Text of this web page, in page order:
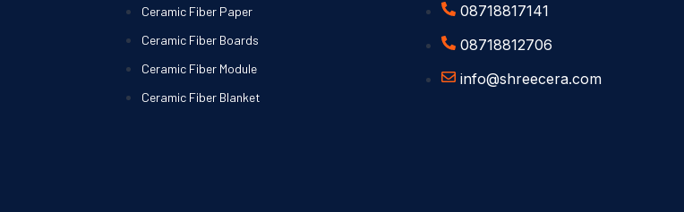
Ceramic Fiber Paper
Ceramic Fiber Boards
Ceramic Fiber Module
Ceramic Fiber Blanket
08718817141
08718812706
info@shreecera.com